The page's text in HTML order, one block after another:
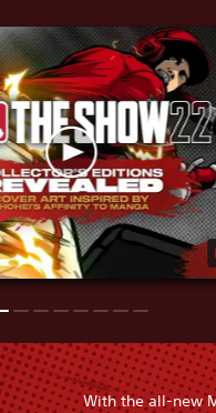
With the all-new